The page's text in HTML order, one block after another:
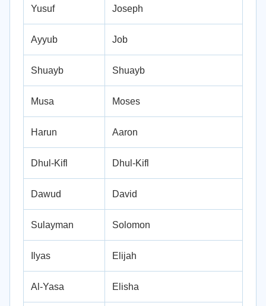
Yusuf Joseph
Ayyub Job
Shuayb Shuayb
Musa Moses
Harun Aaron
Dhul-Kifl Dhul-Kifl
Dawud David
Sulayman Solomon
Ilyas Elijah
Al-Yasa Elisha